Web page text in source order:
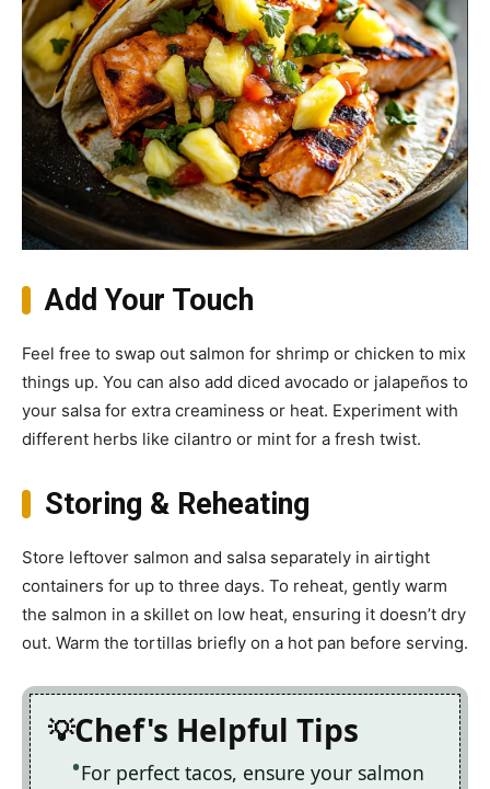
Add Your Touch
Feel free to swap out salmon for shrimp or chicken to mix
things up. You can also add diced avocado or jalapeños to
your salsa for extra creaminess or heat. Experiment with
different herbs like cilantro or mint for a fresh twist.
Storing & Reheating
Store leftover salmon and salsa separately in airtight
containers for up to three days. To reheat, gently warm
the salmon in a skillet on low heat, ensuring it doesn’t dry
out. Warm the tortillas briefly on a hot pan before serving.
Chef's Helpful Tips
For perfect tacos, ensure your salmon